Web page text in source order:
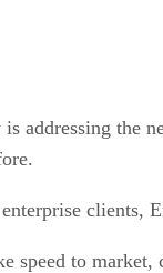
is addressing the
speed to